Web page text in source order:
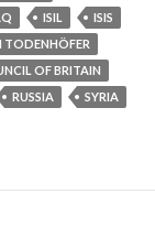
ISIL
ISIS
TODENHÖFER
OF BRITAIN
RUSSIA
SYRIA